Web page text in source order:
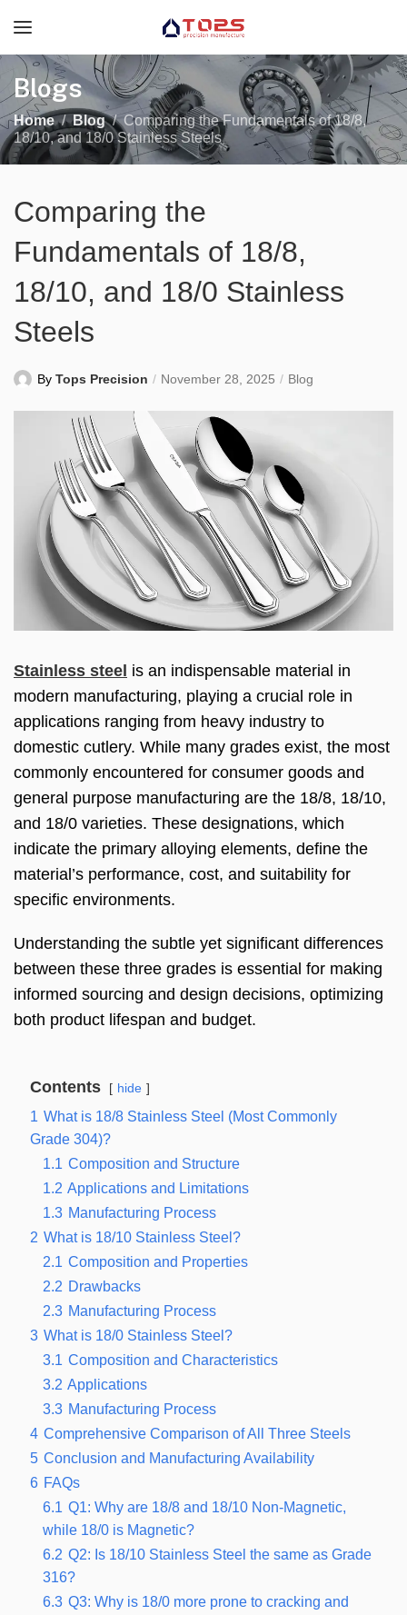
Blogs
Home Blog
Comparing the Fundamentals of 18/8,
18/10, and 18/0 Stainless Steels
Comparing the
Fundamentals of 18/8,
18/10, and 18/0 Stainless
Steels
By Tops Precision November 28, 2025 Blog
Stainless steel is an indispensable material in
modern manufacturing, playing a crucial role in
applications ranging from heavy industry to
domestic cutlery. While many grades exist, the most
commonly encountered for consumer goods and
general purpose manufacturing are the 18/8, 18/10,
and 18/0 varieties. These designations, which
indicate the primary alloying elements, define the
material’s performance, cost, and suitability for
specific environments.
Understanding the subtle yet significant differences
between these three grades is essential for making
informed sourcing and design decisions, optimizing
both product lifespan and budget.
Contents hide
1 What is 18/8 Stainless Steel (Most Commonly
Grade 304)?
1.1 Composition and Structure
1.2 Applications and Limitations
1.3 Manufacturing Process
2 What is 18/10 Stainless Steel?
2.1 Composition and Properties
2.2 Drawbacks
2.3 Manufacturing Process
3 What is 18/0 Stainless Steel?
3.1 Composition and Characteristics
3.2 Applications
3.3 Manufacturing Process
4 Comprehensive Comparison of All Three Steels
5 Conclusion and Manufacturing Availability
6 FAQs
6.1 Q1: Why are 18/8 and 18/10 Non-Magnetic,
while 18/0 is Magnetic?
6.2 Q2: Is 18/10 Stainless Steel the same as Grade
316?
6.3 Q3: Why is 18/0 more prone to cracking and